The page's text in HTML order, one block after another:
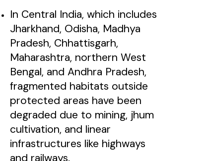
In Central India, which includes
Jharkhand, Odisha, Madhya
Pradesh, Chhattisgarh,
Maharashtra, northern West
Bengal, and Andhra Pradesh,
fragmented habitats outside
protected areas have been
degraded due to mining, jhum
cultivation, and linear
infrastructures like highways
and railways.